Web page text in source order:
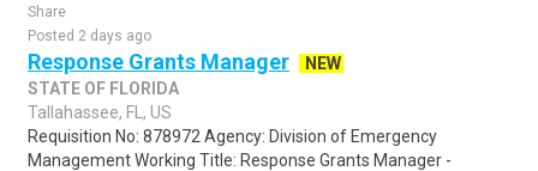
Share
Posted 2 days ago
Response Grants Manager
NEW
STATE OF FLORIDA
Tallahassee, FL, US
Requisition No: 878972 Agency: Division of Emergency
Management Working Title: Response Grants Manager -